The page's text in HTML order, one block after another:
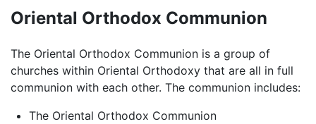
Oriental Orthodox Communion
The Oriental Orthodox Communion is a group of
churches within Oriental Orthodoxy that are all in full
communion with each other. The communion includes:
The Oriental Orthodox Communion